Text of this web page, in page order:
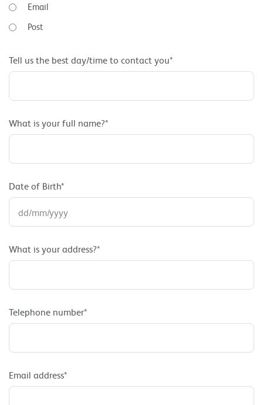
Email
Post
Tell us the best day/time to contact you*
What is your full name?*
Date of Birth*
What is your address?*
Telephone number*
Email address*